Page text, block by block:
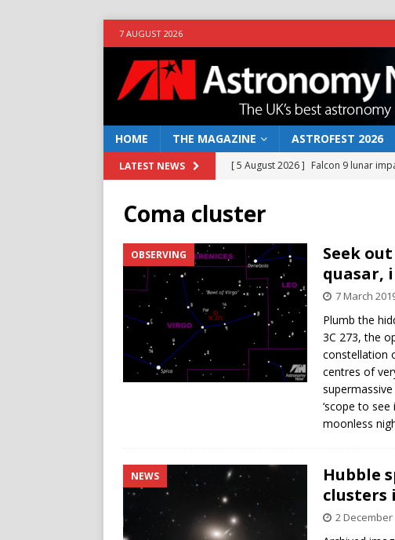
7 AUGUST 2026
HOME THE MAGAZINE ASTROFEST 2026
LATEST NEWS [ 5 August 2026 ] Falcon 9 lunar
NEWS
[ 10 June 2026 ] Caught in the act:
[ 4 June 2026 ]
Europe’s Mars
NEWS
[ 7 August 2026 ]
How to observe
Coma cluster
OBSERVING
Seek
quasar,
7 March
Plumb the
3C 273, the
constellation
centres of
‘scope to
moonless
NEWS
Hubble
clusters
2 December